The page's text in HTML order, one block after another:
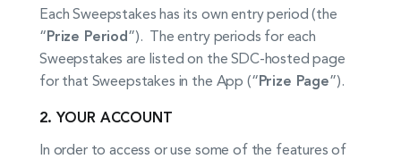
Each Sweepstakes has its own entry period (the
“Prize Period”). The entry periods for each
Sweepstakes are listed on the SDC-hosted page
for that Sweepstakes in the App (“Prize Page”).
2. YOUR ACCOUNT
In order to access or use some of the features of